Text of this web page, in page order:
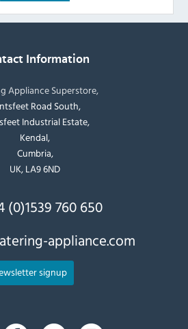
Information
Appliance Superstore,
Road South,
Industrial Estate,
Kendal,
Cumbria,
UK, LA9 6ND
(0)1539 760 650
appliance.com
signup